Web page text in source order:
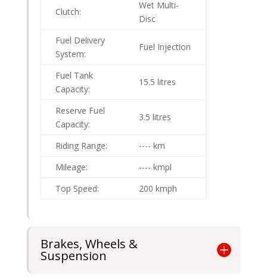
Clutch:
Wet Multi-
Disc
Fuel Delivery
System:
Fuel Injection
Fuel Tank
Capacity:
15.5 litres
Reserve Fuel
Capacity:
3.5 litres
Riding Range:
---- km
Mileage:
---- kmpl
Top Speed:
200 kmph
Brakes, Wheels &
Suspension